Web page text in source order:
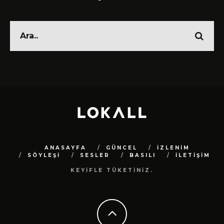
ANASAYFA GÜNCEL
İZLENİM
SÖYLEŞİ
SESLER BASILI İLETİŞİM
KEYİFLE TÜKETİNİZ.